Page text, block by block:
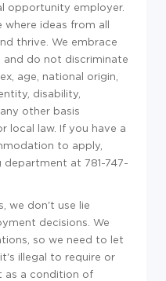
opportunity employer.
ideas from all
thrive. We embrace
do not discriminate
age, national origin,
disability,
other basis
local law. If you have a
to apply,
at 781-747-
we don't use lie
decisions. We
so we need to let
illegal to require or
as a condition of